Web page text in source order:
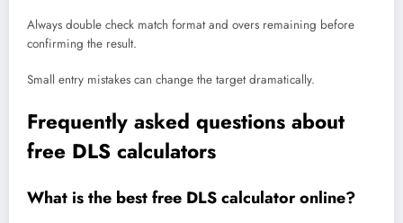
Always double check match format and overs remaining before
confirming the result.
Small entry mistakes can change the target dramatically.
Frequently asked questions about
free DLS calculators
What is the best free DLS calculator online?